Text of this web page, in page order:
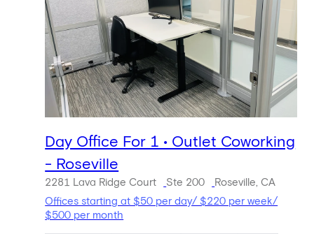
Day Office For 1 • Outlet Coworking
- Roseville
2281 Lava Ridge Court Ste 200
Roseville, CA
Offices starting at $50 per day/ $220 per week/
$500 per month